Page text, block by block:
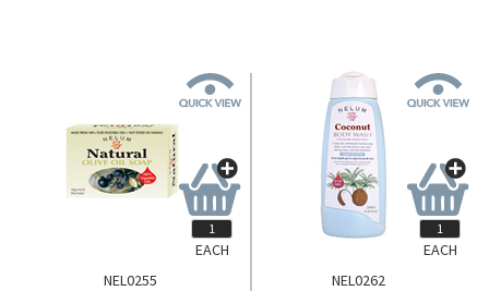
NEL0255
EACH
NEL0262
EACH